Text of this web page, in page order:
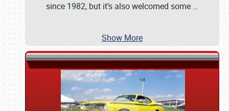
since 1982, but it’s also welcomed some …
Show More